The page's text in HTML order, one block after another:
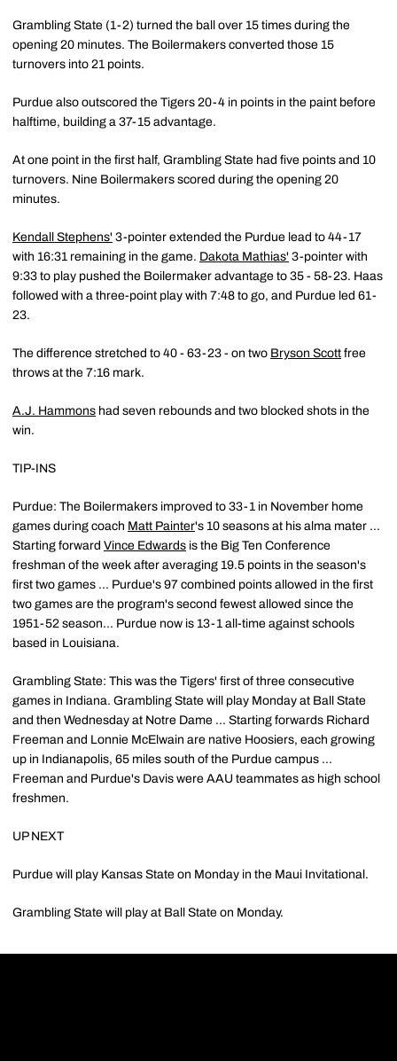
Grambling State (1-2) turned the ball over 15 times during the
opening 20 minutes. The Boilermakers converted those 15
turnovers into 21 points.
Purdue also outscored the Tigers 20-4 in points in the paint before
halftime, building a 37-15 advantage.
At one point in the first half, Grambling State had five points and 10
turnovers. Nine Boilermakers scored during the opening 20
minutes.
Kendall Stephens' 3-pointer extended the Purdue lead to 44-17
with 16:31 remaining in the game. Dakota Mathias' 3-pointer with
9:33 to play pushed the Boilermaker advantage to 35 - 58-23. Haas
followed with a three-point play with 7:48 to go, and Purdue led 61-
23.
The difference stretched to 40 - 63-23 - on two Bryson Scott free
throws at the 7:16 mark.
A.J. Hammons had seven rebounds and two blocked shots in the
win.
TIP-INS
Purdue: The Boilermakers improved to 33-1 in November home
games during coach Matt Painter's 10 seasons at his alma mater ...
Starting forward Vince Edwards is the Big Ten Conference
freshman of the week after averaging 19.5 points in the season's
first two games ... Purdue's 97 combined points allowed in the first
two games are the program's second fewest allowed since the
1951-52 season... Purdue now is 13-1 all-time against schools
based in Louisiana.
Grambling State: This was the Tigers' first of three consecutive
games in Indiana. Grambling State will play Monday at Ball State
and then Wednesday at Notre Dame ... Starting forwards Richard
Freeman and Lonnie McElwain are native Hoosiers, each growing
up in Indianapolis, 65 miles south of the Purdue campus ...
Freeman and Purdue's Davis were AAU teammates as high school
freshmen.
UP NEXT
Purdue will play Kansas State on Monday in the Maui Invitational.
Grambling State will play at Ball State on Monday.